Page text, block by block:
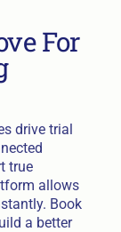
For
drive trial
true
allows
Book
a better